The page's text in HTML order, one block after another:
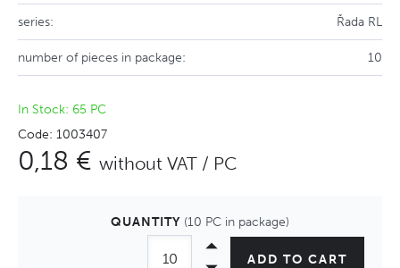
series: Řada RL
number of pieces in package: 10
In Stock: 65 PC
Code: 1003407
0,18 € without VAT / PC
QUANTITY (10 PC in package)
ADD TO CART